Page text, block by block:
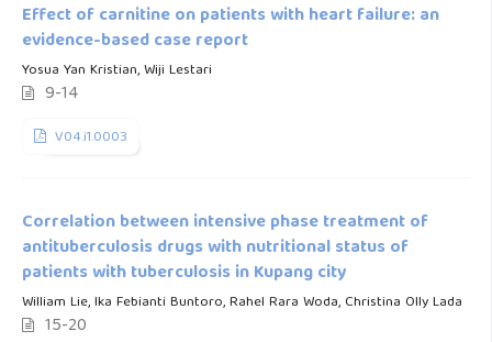
Effect of carnitine on patients with heart failure: an
evidence-based case report
Yosua Yan Kristian, Wiji Lestari
9-14
V04.i1.0003
Correlation between intensive phase treatment of
antituberculosis drugs with nutritional status of
patients with tuberculosis in Kupang city
William Lie, Ika Febianti Buntoro, Rahel Rara Woda, Christina Olly Lada
15-20